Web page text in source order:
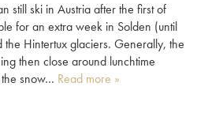
still ski in Austria after the first of
for an extra week in Solden (until
Hintertux glaciers. Generally, the
then close around lunchtime
snow… Read more »